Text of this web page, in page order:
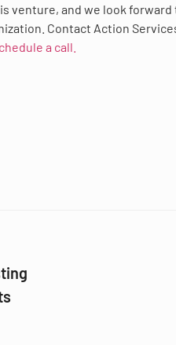
venture, and we look
Contact Action
a call.